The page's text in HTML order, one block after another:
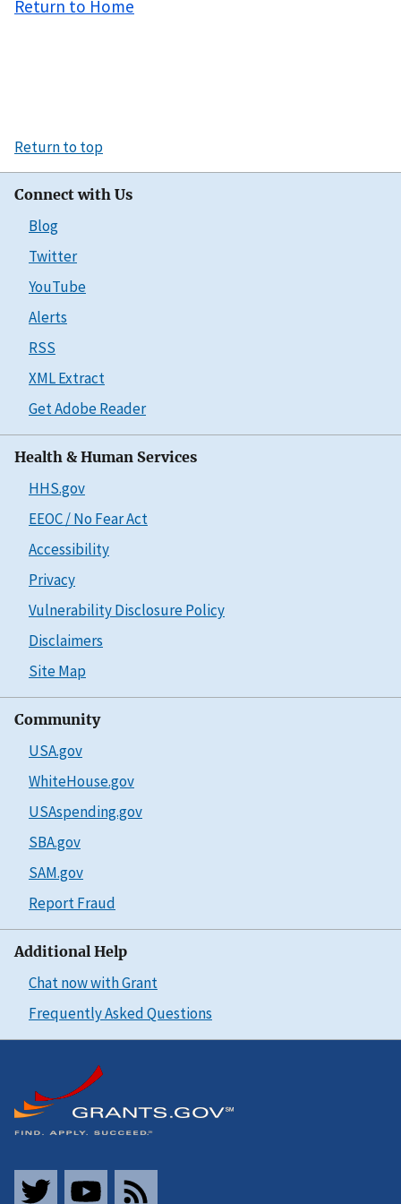
Return to Home
Return to top
Connect with Us
Blog
Twitter
YouTube
Alerts
RSS
XML Extract
Get Adobe Reader
Health & Human Services
HHS.gov
EEOC / No Fear Act
Accessibility
Privacy
Vulnerability Disclosure Policy
Disclaimers
Site Map
Community
USA.gov
WhiteHouse.gov
USAspending.gov
SBA.gov
SAM.gov
Report Fraud
Additional Help
Chat now with Grant
Frequently Asked Questions